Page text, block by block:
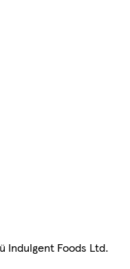
Indulgent Foods Ltd.